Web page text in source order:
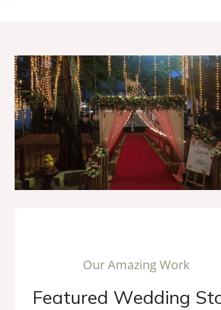
Our Amazing Work
Featured Wedding St